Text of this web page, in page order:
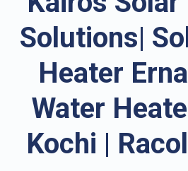
Solutions|
Heater
Water
Kochi |